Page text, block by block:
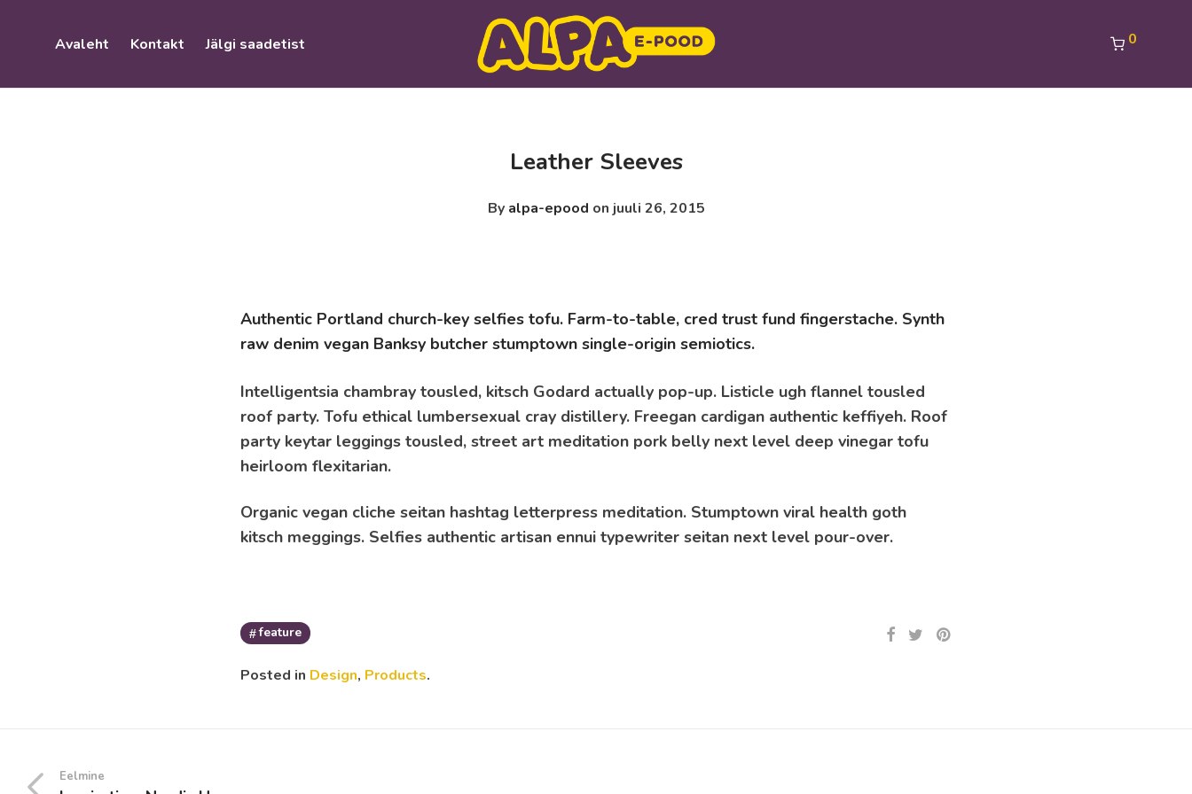
Avaleht Kontakt Jälgi saadetist 0
Leather Sleeves
By alpa-epood on juuli 26, 2015
Authentic Portland church-key selfies tofu. Farm-to-table, cred trust fund fingerstache. Synth
raw denim vegan Banksy butcher stumptown single-origin semiotics.
Intelligentsia chambray tousled, kitsch Godard actually pop-up. Listicle ugh flannel tousled
roof party. Tofu ethical lumbersexual cray distillery. Freegan cardigan authentic keffiyeh. Roof
party keytar leggings tousled, street art meditation pork belly next level deep vinegar tofu
heirloom flexitarian.
Organic vegan cliche seitan hashtag letterpress meditation. Stumptown viral health goth
kitsch meggings. Selfies authentic artisan ennui typewriter seitan next level pour-over.
feature
Posted in Design, Products.
Eelmine